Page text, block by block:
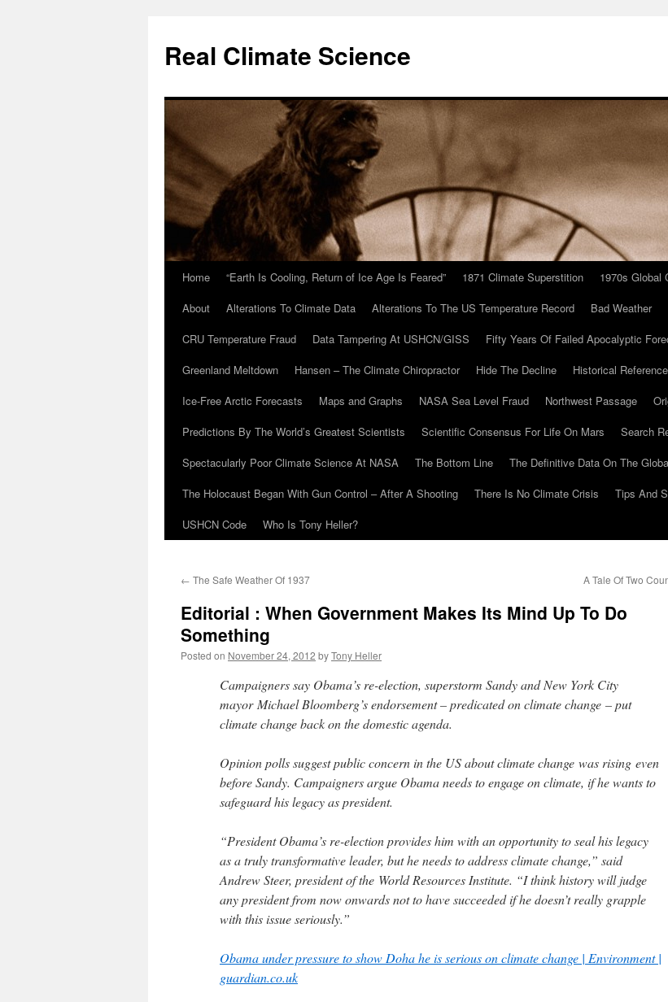
content
Real Climate Science
Home “Earth Is Cooling, Return of Ice Age Is Feared” 1871 Climate Superstition 1970s Global
About
Alterations To Climate Data Alterations To The US Temperature Record Bad Weather
CRU Temperature Fraud
Data Tampering At USHCN/GISS Fifty Years Of Failed Apocalyptic
Greenland Meltdown
Hansen – The Climate Chiropractor Hide The Decline Historical
Ice-Free Arctic Forecasts
Maps and Graphs NASA Sea Level Fraud Northwest Passage
Predictions By The World’s Greatest Scientists
Scientific Consensus For Life On Mars
Search
Spectacularly Poor Climate Science At NASA
The Bottom Line
The Definitive Data On The
The Holocaust Began With Gun Control – After A Shooting
There Is No Climate Crisis Tips And
USHCN Code
Who Is Tony Heller?
← The Safe Weather Of 1937 A Tale Of Two
Editorial : When Government Makes Its Mind Up To Do
Something
Posted on November 24, 2012 byTony Heller
Campaigners say Obama’s re-election, superstorm Sandy and New York City
mayor Michael Bloomberg’s endorsement – predicated on climate change – put
climate change back on the domestic agenda.
Opinion polls suggest public concern in the US about climate change was rising even
before Sandy. Campaigners argue Obama needs to engage on climate, if he wants to
safeguard his legacy as president.
“President Obama’s re-election provides him with an opportunity to seal his legacy
as a truly transformative leader, but he needs to address climate change,” said
Andrew Steer, president of the World Resources Institute. “I think history will judge
any president from now onwards not to have succeeded if he doesn’t really grapple
with this issue seriously.”
Obama under pressure to show Doha he is serious on climate change | Environment |
guardian.co.uk